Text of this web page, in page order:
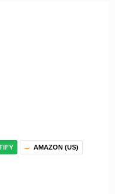
AMAZON (US)